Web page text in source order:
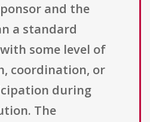
and the
a standard
some level of
coordination, or
during
The